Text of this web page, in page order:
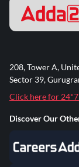
208, Tower A,
Sector 39,
Click here for
Discover Our